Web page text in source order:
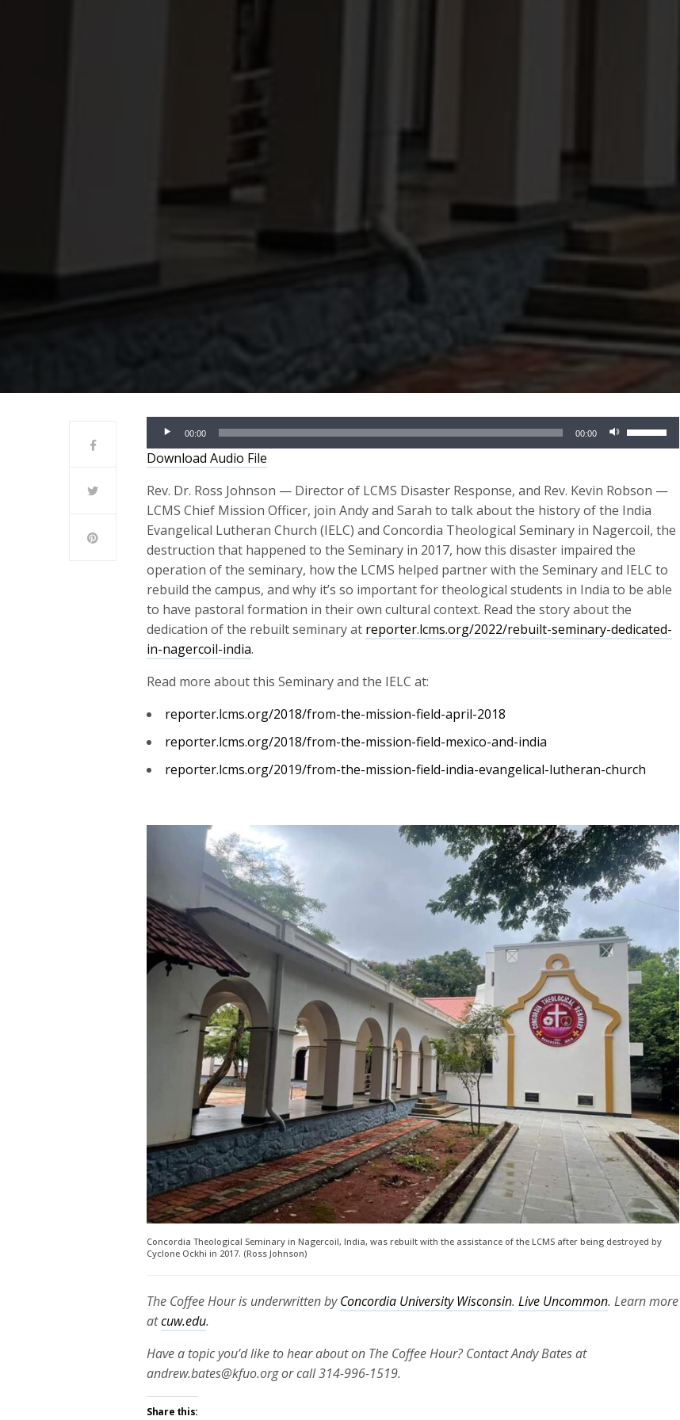
Audio
Player
00:00 00:00
Up/Down
keys
to
increase
or
decrease
volume.
Download Audio File
Rev. Dr. Ross Johnson — Director of LCMS Disaster Response, and Rev. Kevin Robson —
LCMS Chief Mission Officer, join Andy and Sarah to talk about the history of the India
Evangelical Lutheran Church (IELC) and Concordia Theological Seminary in Nagercoil, the
destruction that happened to the Seminary in 2017, how this disaster impaired the
operation of the seminary, how the LCMS helped partner with the Seminary and IELC to
rebuild the campus, and why it’s so important for theological students in India to be able
to have pastoral formation in their own cultural context. Read the story about the
dedication of the rebuilt seminary at reporter.lcms.org/2022/rebuilt-seminary-dedicated-
in-nagercoil-india.
Read more about this Seminary and the IELC at:
reporter.lcms.org/2018/from-the-mission-field-april-2018
reporter.lcms.org/2018/from-the-mission-field-mexico-and-india
reporter.lcms.org/2019/from-the-mission-field-india-evangelical-lutheran-church
Concordia Theological Seminary in Nagercoil, India, was rebuilt with the assistance of the LCMS after being destroyed by
Cyclone Ockhi in 2017. (Ross Johnson)
The Coffee Hour is underwritten byConcordia University Wisconsin.Live Uncommon. Learn more
atcuw.edu.
Have a topic you’d like to hear about on The Coffee Hour? Contact Andy Bates at
andrew.bates@kfuo.org or call 314-996-1519.
Share this: